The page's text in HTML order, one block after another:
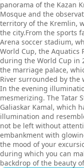
panorama of the Kazan
Mosque and the
territory of the Kremlin,
the city.From the sports
Arena soccer stadium,
World Cup, the Aquatics
during the World Cup in
the marriage palace,
River surrounded by the
In the evening
mesmerizing. The Tatar
Galiaskar Kamal, which
illumination and
not be left without
embankment with
the mood of your
during which you can
backdrop of the beauty